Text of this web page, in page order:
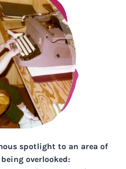
spotlight to an area of
overlooked: